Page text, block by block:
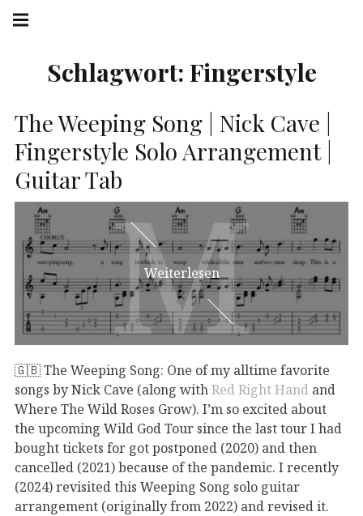
Springe
zum
Schlagwort: Fingerstyle
The Weeping Song | Nick Cave |
Fingerstyle Solo Arrangement |
Guitar TabM
M
Weiterlesen
🇬🇧 The Weeping Song: One of my alltime favorite
songs by Nick Cave (along with Red Right Hand and
Where The Wild Roses Grow). I’m so excited about
the upcoming Wild God Tour since the last tour I had
bought tickets for got postponed (2020) and then
cancelled (2021) because of the pandemic. I recently
(2024) revisited this Weeping Song solo guitar
arrangement (originally from 2022) and revised it.